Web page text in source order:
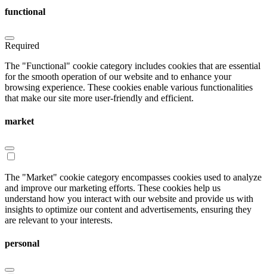
functional
Required
The "Functional" cookie category includes cookies that are essential
for the smooth operation of our website and to enhance your
browsing experience. These cookies enable various functionalities
that make our site more user-friendly and efficient.
market
The "Market" cookie category encompasses cookies used to analyze
and improve our marketing efforts. These cookies help us
understand how you interact with our website and provide us with
insights to optimize our content and advertisements, ensuring they
are relevant to your interests.
personal